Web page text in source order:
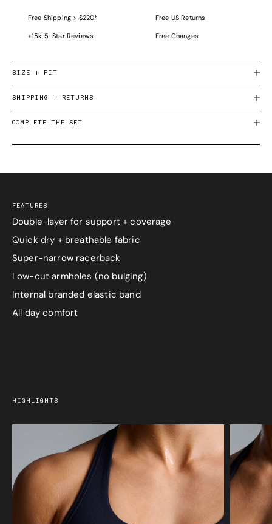
Free Shipping > $220* Free US Returns
+15k 5-Star Reviews Free Changes
SIZE + FIT
SHIPPING + RETURNS
COMPLETE THE SET
FEATURES
Double-layer for support + coverage
Quick dry + breathable fabric
Super-narrow racerback
Low-cut armholes (no bulging)
Internal branded elastic band
All day comfort
HIGHLIGHTS